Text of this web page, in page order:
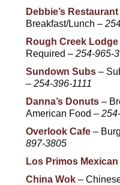
Debbie’s Restaurant
Breakfast/Lunch –
Rough Creek Lodge
Required – 254-965-
Sundown Subs–
– 254-396-1111
Danna’s Donuts–
American Food –
Overlook Cafe–
897-3805
Los Primos
China Wok–